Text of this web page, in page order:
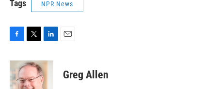
Tags NPR News
F
c
e
b
T
i
t
t
L
n
k
e
E
Greg Allen